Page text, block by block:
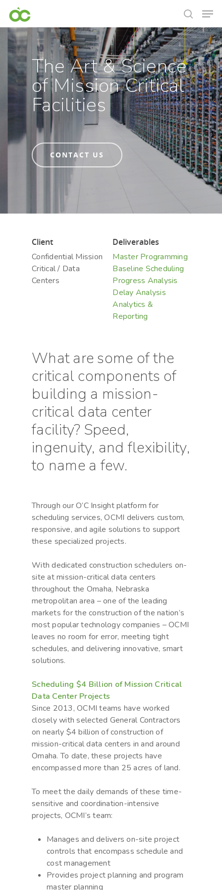
Hit enter to search or ESC to close
The Art & Science
of Mission Critical
Facilities
CONTACT US
Client
Confidential Mission
Critical / Data
Centers
Deliverables
Master Programming
Baseline Scheduling
Progress Analysis
Delay Analysis
Analytics &
Reporting
What are some of the
critical components of
building a mission-
critical data center
facility? Speed,
ingenuity, and flexibility,
to name a few.
Through our O’C Insight platform for
scheduling services, OCMI delivers custom,
responsive, and agile solutions to support
these specialized projects.
With dedicated construction schedulers on-
site at mission-critical data centers
throughout the Omaha, Nebraska
metropolitan area – one of the leading
markets for the construction of the nation’s
most popular technology companies – OCMI
leaves no room for error, meeting tight
schedules, and delivering innovative, smart
solutions.
Scheduling $4 Billion of Mission Critical
Data Center Projects
Since 2013, OCMI teams have worked
closely with selected General Contractors
on nearly $4 billion of construction of
mission-critical data centers in and around
Omaha. To date, these projects have
encompassed more than 25 acres of land.
To meet the daily demands of these time-
sensitive and coordination-intensive
projects, OCMI’s team:
Manages and delivers on-site project
controls that encompass schedule and
cost management
Provides project planning and program
master planning